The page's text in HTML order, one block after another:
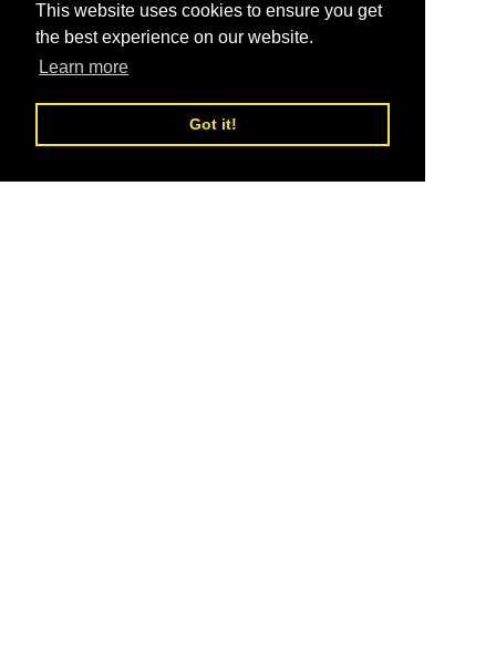
This website uses cookies to ensure you get
the best experience on our website.
Learn more
Got it!